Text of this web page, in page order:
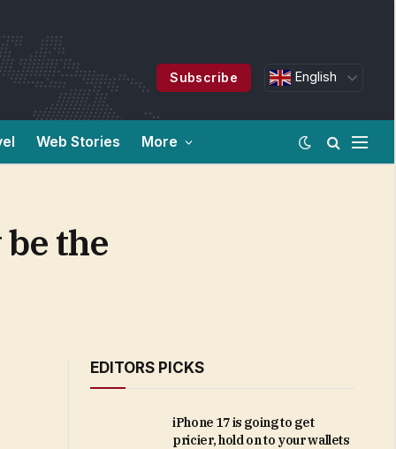
Subscribe English
Web Stories More
the
EDITORS PICKS
iPhone 17 is going to get
pricier, hold on to your wallets